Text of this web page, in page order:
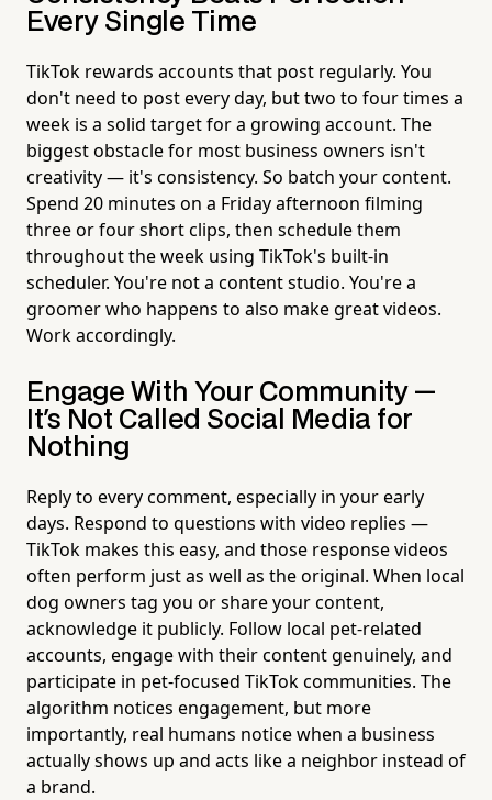
Every Single Time
TikTok rewards accounts that post regularly. You
don't need to post every day, but two to four times a
week is a solid target for a growing account. The
biggest obstacle for most business owners isn't
creativity — it's consistency. So batch your content.
Spend 20 minutes on a Friday afternoon filming
three or four short clips, then schedule them
throughout the week using TikTok's built-in
scheduler. You're not a content studio. You're a
groomer who happens to also make great videos.
Work accordingly.
Engage With Your Community —
It's Not Called Social Media for
Nothing
Reply to every comment, especially in your early
days. Respond to questions with video replies —
TikTok makes this easy, and those response videos
often perform just as well as the original. When local
dog owners tag you or share your content,
acknowledge it publicly. Follow local pet-related
accounts, engage with their content genuinely, and
participate in pet-focused TikTok communities. The
algorithm notices engagement, but more
importantly, real humans notice when a business
actually shows up and acts like a neighbor instead of
a brand.